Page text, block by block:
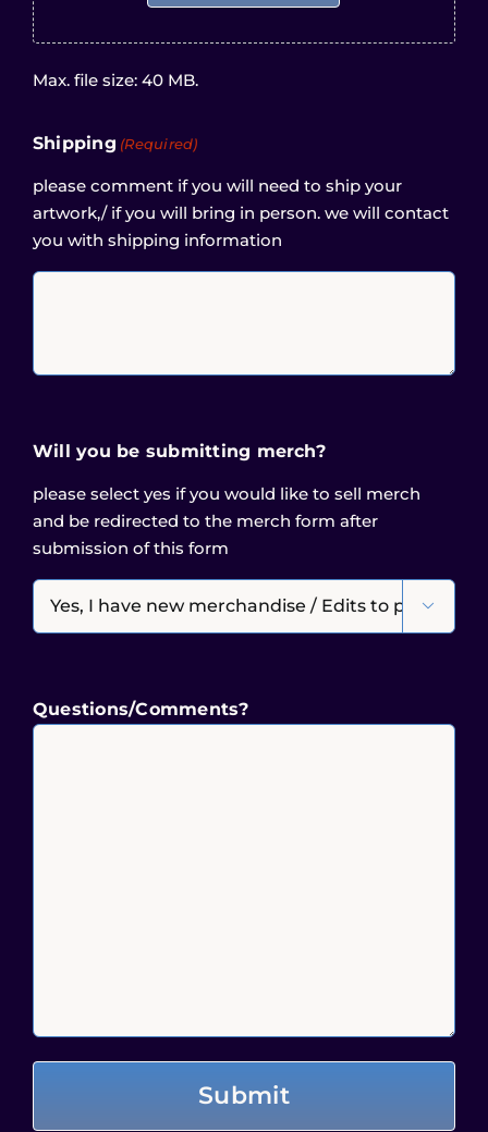
Max. file size: 40 MB.
Shipping (Required)
please comment if you will need to ship your
artwork,/ if you will bring in person. we will contact
you with shipping information
Will you be submitting merch?
please select yes if you would like to sell merch
and be redirected to the merch form after
submission of this form

Questions/Comments?